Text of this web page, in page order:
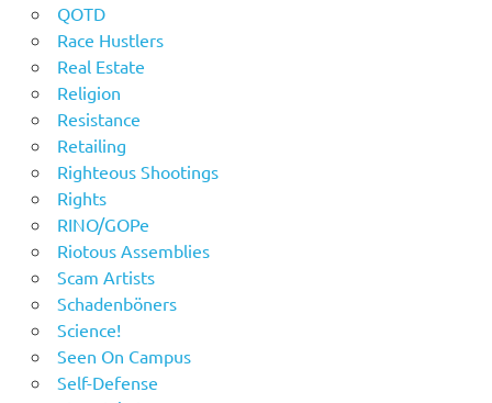
QOTD
Race Hustlers
Real Estate
Religion
Resistance
Retailing
Righteous Shootings
Rights
RINO/GOPe
Riotous Assemblies
Scam Artists
Schadenböners
Science!
Seen On Campus
Self-Defense